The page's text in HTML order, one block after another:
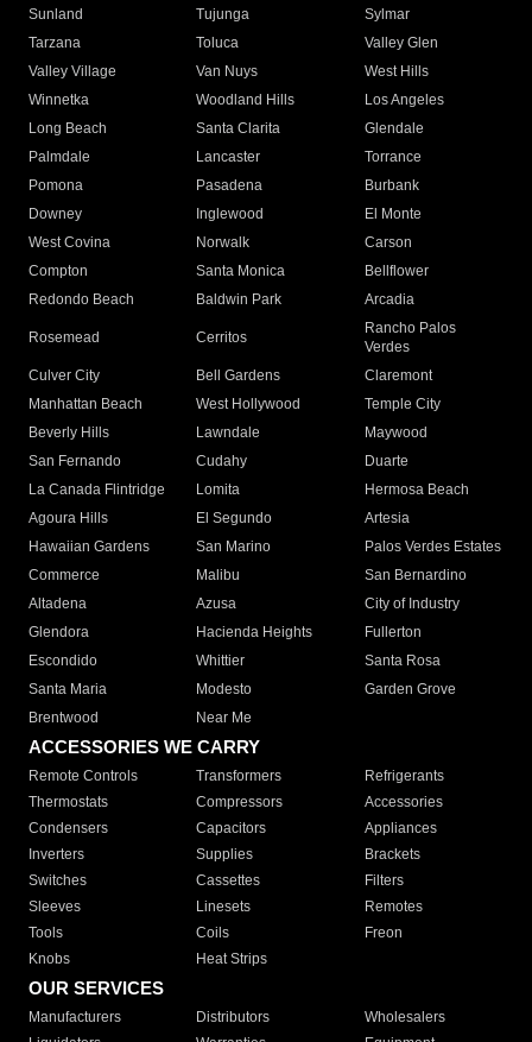
Sunland
Tujunga
Sylmar
Tarzana
Toluca
Valley Glen
Valley Village
Van Nuys
West Hills
Winnetka
Woodland Hills
Los Angeles
Long Beach
Santa Clarita
Glendale
Palmdale
Lancaster
Torrance
Pomona
Pasadena
Burbank
Downey
Inglewood
El Monte
West Covina
Norwalk
Carson
Compton
Santa Monica
Bellflower
Redondo Beach
Baldwin Park Arcadia
Rosemead Cerritos
Rancho Palos
Verdes
Culver City
Bell Gardens
Claremont
Manhattan Beach
West Hollywood
Temple City
Beverly Hills
Lawndale
Maywood
San Fernando
Cudahy
Duarte
La Canada Flintridge
Lomita
Hermosa Beach
Agoura Hills
El Segundo
Artesia
Hawaiian Gardens
San Marino
Palos Verdes Estates
Commerce
Malibu
San Bernardino
Altadena
Azusa
City of Industry
Glendora
Hacienda Heights
Fullerton
Escondido
Whittier
Santa Rosa
Santa Maria
Modesto
Garden Grove
Brentwood
Near Me
ACCESSORIES WE CARRY
Remote Controls Transformers
Refrigerants
Thermostats
Compressors
Accessories
Condensers
Capacitors
Appliances
Inverters
Supplies
Brackets
Switches
Cassettes
Filters
Sleeves
Linesets
Remotes
Tools
Coils
Freon
Knobs
Heat Strips
OUR SERVICES
Manufacturers Distributors
Wholesalers